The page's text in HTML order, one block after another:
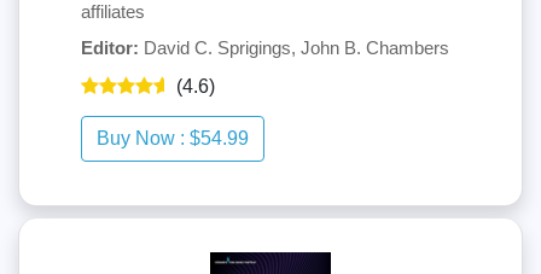
affiliates
Editor: David C. Sprigings, John B. Chambers
(4.6)